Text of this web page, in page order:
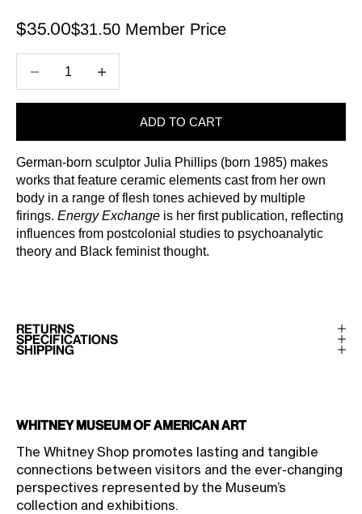
Sale price
$35.00$31.50 Member Price
ADD TO CART
German-born sculptor Julia Phillips (born 1985) makes
works that feature ceramic elements cast from her own
body in a range of flesh tones achieved by multiple
firings. Energy Exchange is her first publication, reflecting
influences from postcolonial studies to psychoanalytic
theory and Black feminist thought.
RETURNS
SPECIFICATIONS
SHIPPING
Whitney Museum of American Art
The Whitney Shop promotes lasting and tangible
connections between visitors and the ever-changing
perspectives represented by the Museum’s
collection and exhibitions.